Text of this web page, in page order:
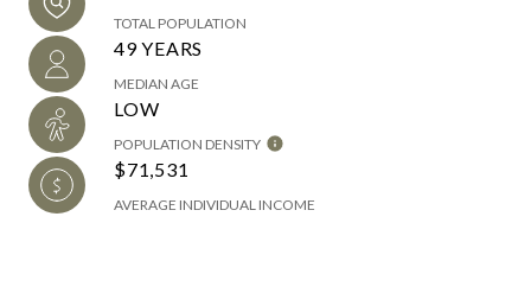
TOTAL POPULATION
49 YEARS
MEDIAN AGE
LOW
POPULATION DENSITY
$71,531
AVERAGE INDIVIDUAL INCOME